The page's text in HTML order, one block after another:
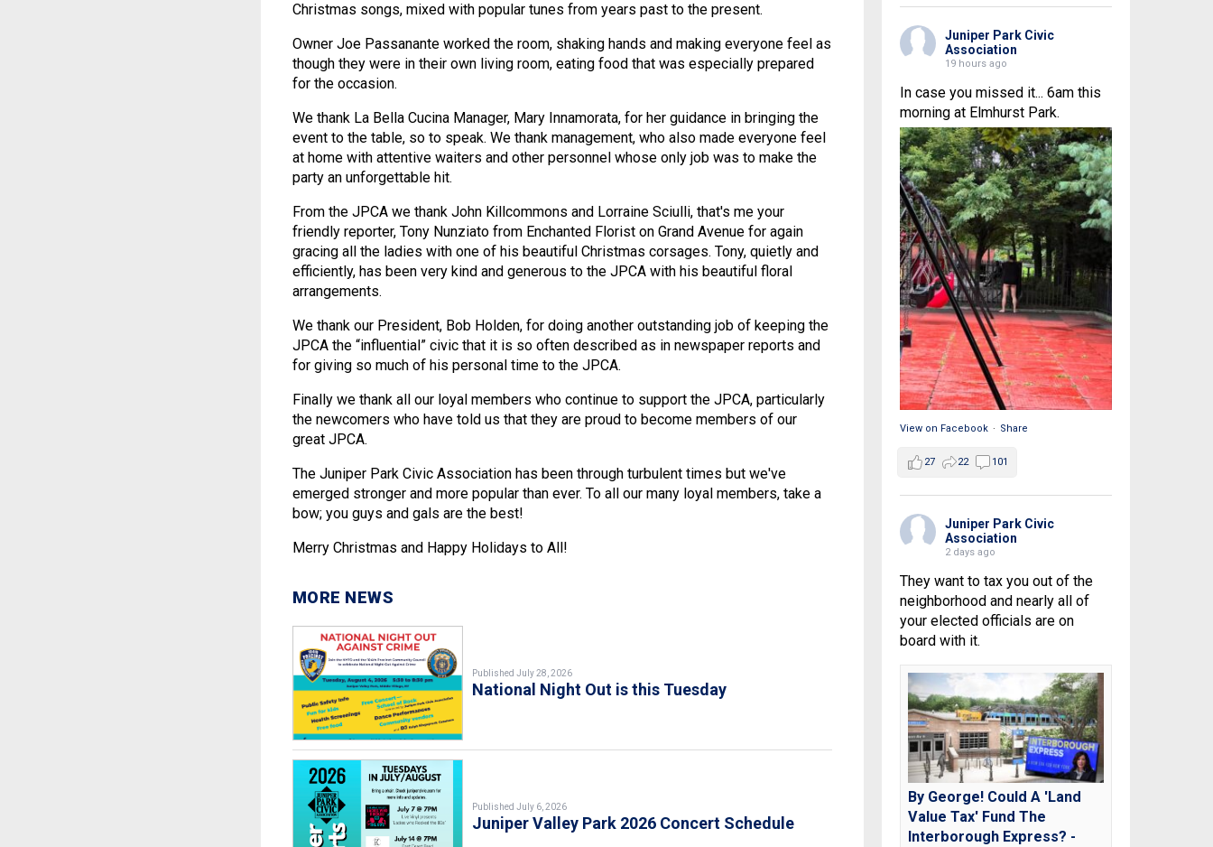
Christmas songs, mixed with popular tunes from years past to the present.
Owner Joe Passanante worked the room, shaking hands and making everyone feel as
though they were in their own living room, eating food that was especially prepared
for the occasion.
We thank La Bella Cucina Manager, Mary Innamorata, for her guidance in bringing the
event to the table, so to speak. We thank management, who also made everyone feel
at home with attentive waiters and other personnel whose only job was to make the
party an unforgettable hit.
From the JPCA we thank John Killcommons and Lorraine Sciulli, that's me your
friendly reporter, Tony Nunziato from Enchanted Florist on Grand Avenue for again
gracing all the ladies with one of his beautiful Christmas corsages. Tony, quietly and
efficiently, has been very kind and generous to the JPCA with his beautiful floral
arrangements.
We thank our President, Bob Holden, for doing another outstanding job of keeping the
JPCA the “influential” civic that it is so often described as in newspaper reports and
for giving so much of his personal time to the JPCA.
Finally we thank all our loyal members who continue to support the JPCA, particularly
the newcomers who have told us that they are proud to become members of our
great JPCA.
The Juniper Park Civic Association has been through turbulent times but we've
emerged stronger and more popular than ever. To all our many loyal members, take a
bow; you guys and gals are the best!
Merry Christmas and Happy Holidays to All!
MORE NEWS
Published July 28, 2026
National Night Out is this Tuesday
Published July 6, 2026
Juniper Valley Park 2026 Concert Schedule
Juniper Park Civic
Association
19 hours ago
In case you missed it... 6am this
morning at Elmhurst Park.
View on Facebook · Share
27 22 101
Juniper Park Civic
Association
2 days ago
They want to tax you out of the
neighborhood and nearly all of
your elected officials are on
board with it.
By George! Could A 'Land
Value Tax' Fund The
Interborough Express? -